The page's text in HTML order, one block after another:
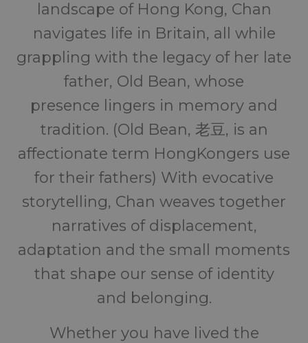
landscape of Hong Kong, Chan
navigates life in Britain, all while
grappling with the legacy of her late
father, Old Bean, whose
presence lingers in memory and
tradition. (Old Bean, 老豆, is an
affectionate term HongKongers use
for their fathers) With evocative
storytelling, Chan weaves together
narratives of displacement,
adaptation and the small moments
that shape our sense of identity
and belonging.
Whether you have lived the